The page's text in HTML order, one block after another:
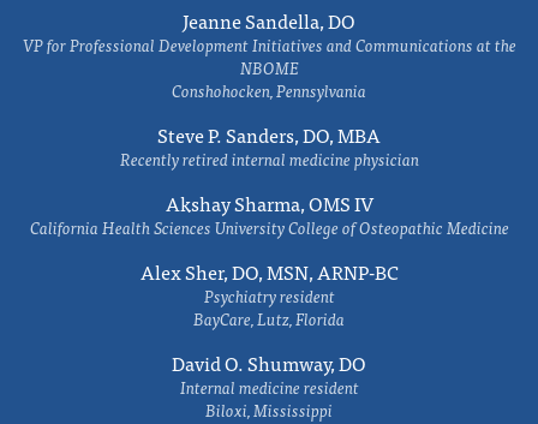
Jeanne Sandella, DO
VP for Professional Development Initiatives and Communications at the
NBOME
Conshohocken, Pennsylvania
Steve P. Sanders, DO, MBA
Recently retired internal medicine physician
Akshay Sharma, OMS IV
California Health Sciences University College of Osteopathic Medicine
Alex Sher, DO, MSN, ARNP-BC
Psychiatry resident
BayCare, Lutz, Florida
David O. Shumway, DO
Internal medicine resident
Biloxi, Mississippi